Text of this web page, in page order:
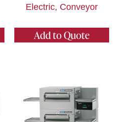
Electric, Conveyor
Add to Quote